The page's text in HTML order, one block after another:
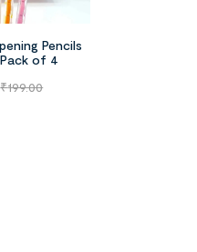
Pencils
of 4
₹199.00